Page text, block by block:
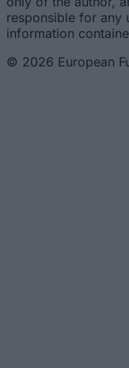
responsible for any
information
© 2026 European